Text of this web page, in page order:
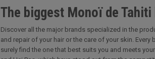
The biggest Monoï de Tahiti
Discover all the major brands specialized in the
and repair of your hair or the care of your skin.
surely find the one that best suits you and meets